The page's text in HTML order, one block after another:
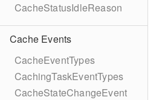
CacheStatusIdleReason
Cache Events
CacheEventTypes
CachingTaskEventTypes
CacheStateChangeEvent